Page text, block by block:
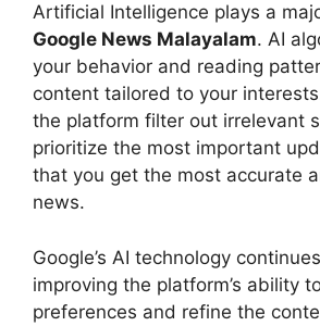
Artificial Intelligence plays a
Google News Malayalam. AI
your behavior and reading
content tailored to your
the platform filter out irrelevant
prioritize the most important
that you get the most accurate
news.
Google’s AI technology
improving the platform’s ability
preferences and refine the